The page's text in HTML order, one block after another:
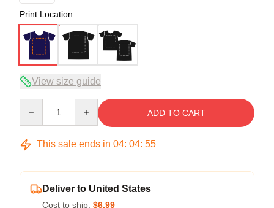
Print Location
View size guide
ADD TO CART
This sale ends in 04: 04: 54
Deliver to United States
Cost to ship: $6.99